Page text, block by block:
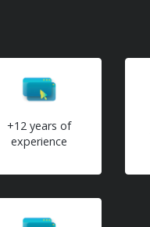
+12 years of
experience